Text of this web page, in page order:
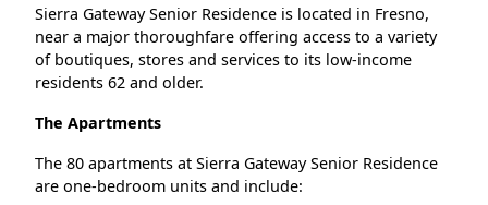
Sierra Gateway Senior Residence is located in Fresno,
near a major thoroughfare offering access to a variety
of boutiques, stores and services to its low-income
residents 62 and older.
The Apartments
The 80 apartments at Sierra Gateway Senior Residence
are one-bedroom units and include: